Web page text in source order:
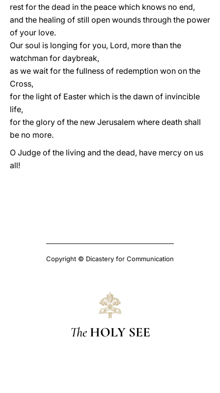
rest for the dead in the peace which knows no end,
and the healing of still open wounds through the power
of your love.
Our soul is longing for you, Lord, more than the
watchman for daybreak,
as we wait for the fullness of redemption won on the
Cross,
for the light of Easter which is the dawn of invincible
life,
for the glory of the new Jerusalem where death shall
be no more.
O Judge of the living and the dead, have mercy on us
all!
Copyright © Dicastery for Communication
The HOLY SEE